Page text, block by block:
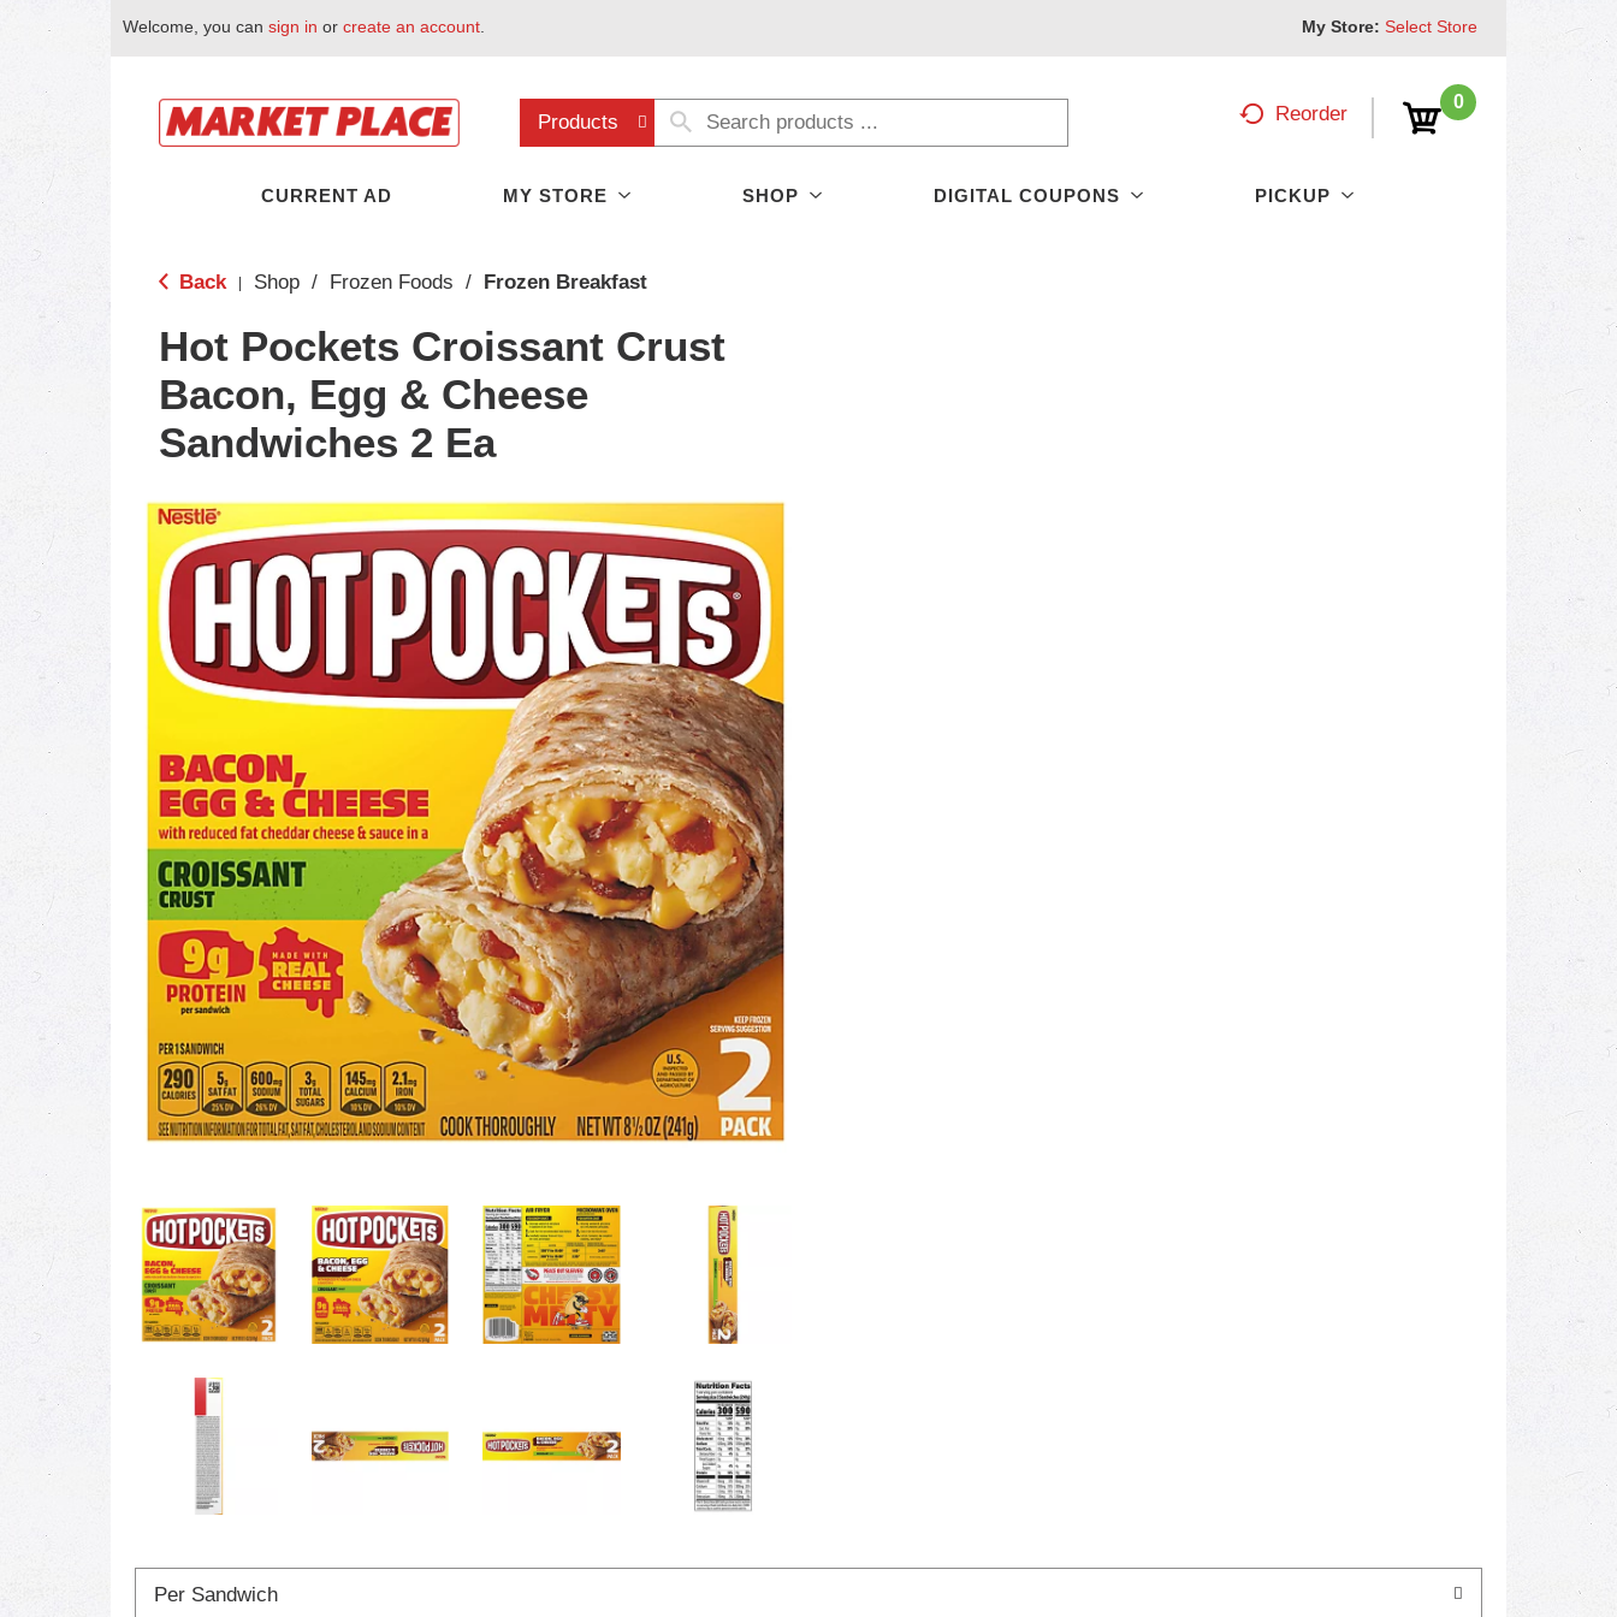
Welcome, you can sign in or create an account My Store: Select Store
Products
0
Reorder
CURRENT AD MY STORE SHOP DIGITAL COUPONS PICKUP
Back Shop / Frozen Foods / Frozen Breakfast
Hot Pockets Croissant Crust
Bacon, Egg & Cheese
Sandwiches 2 Ea
Per Sandwich